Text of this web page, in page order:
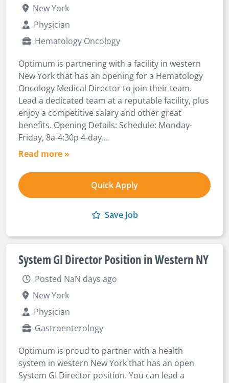
New York
Physician
Hematology Oncology
Optimum is partnering with a facility in western
New York that has an opening for a Hematology
Oncology Medical Director to join their team.
Lead a dedicated team at a reputable facility, plus
enjoy a competitive salary and other great
benefits. Opening Details: Schedule: Monday-
Friday, 8a-4:30p 4-day...
Read more »
Quick Apply
Save Job
System GI Director Position in Western NY
Posted NaN days ago
New York
Physician
Gastroenterology
Optimum is proud to partner with a health
system in western New York that has an open
System GI Director position. You can lead a